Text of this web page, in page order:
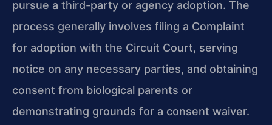
pursue a third-party or agency adoption. The
process generally involves filing a Complaint
for adoption with the Circuit Court, serving
notice on any necessary parties, and obtaining
consent from biological parents or
demonstrating grounds for a consent waiver.